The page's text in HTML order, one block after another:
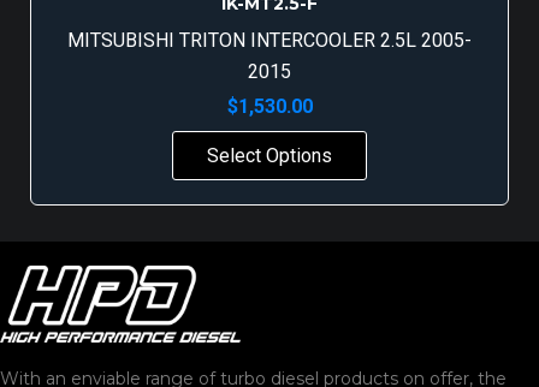
MITSUBISHI TRITON INTERCOOLER 2.5L 2005-
2015
$1,530.00
Select Options
With an enviable range of turbo diesel products on offer, the